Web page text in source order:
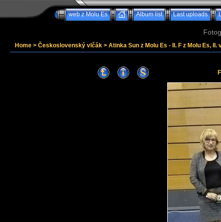
web z Molu Es Album list Last uploads
Home > Československý vlčák > Atinka Sun z Molu Es - II. F z Molu Es,